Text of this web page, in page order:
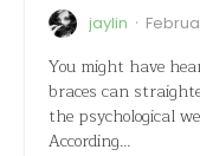
jaylin ·
You might have
braces can
the psychological
According…